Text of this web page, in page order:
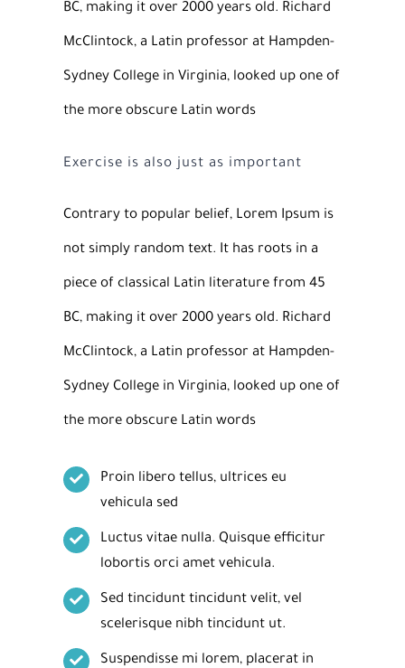
BC, making it over 2000 years old. Richard
McClintock, a Latin professor at Hampden-
Sydney College in Virginia, looked up one of
the more obscure Latin words
Exercise is also just as important
Contrary to popular belief, Lorem Ipsum is
not simply random text. It has roots in a
piece of classical Latin literature from 45
BC, making it over 2000 years old. Richard
McClintock, a Latin professor at Hampden-
Sydney College in Virginia, looked up one of
the more obscure Latin words
Proin libero tellus, ultrices eu
vehicula sed
Luctus vitae nulla. Quisque efficitur
lobortis orci amet vehicula.
Sed tincidunt tincidunt velit, vel
scelerisque nibh tincidunt ut.
Suspendisse mi lorem, placerat in